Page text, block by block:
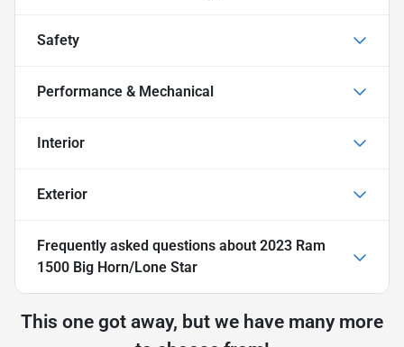
Safety
Performance & Mechanical
Interior
Exterior
Frequently asked questions about 2023 Ram
1500 Big Horn/Lone Star
This one got away, but we have many more